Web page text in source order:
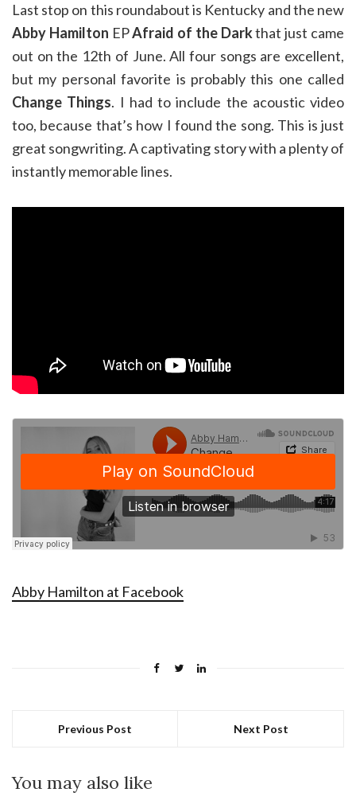
Last stop on this roundabout is Kentucky and the new
Abby Hamilton EPAfraid of the Darkthat just came
out on the 12th of June. All four songs are excellent,
but my personal favorite is probably this one called
Change Things. I had to include the acoustic video
too, because that’s how I found the song. This is just
great songwriting. A captivating story with a plenty of
instantly memorable lines.
Abby Hamilton at Facebook
Previous Post Next Post
You may also like